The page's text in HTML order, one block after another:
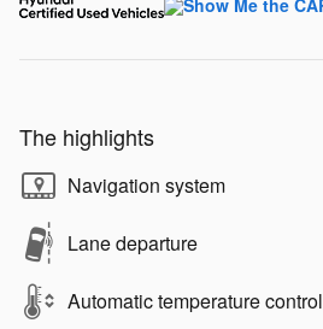
The highlights
Navigation system
Lane departure
Automatic temperature control